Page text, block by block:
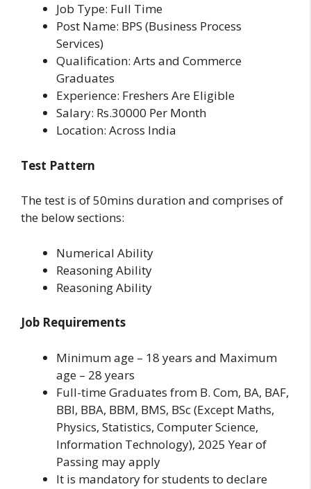
Job Type: Full Time
Post Name: BPS (Business Process
Services)
Qualification: Arts and Commerce
Graduates
Experience: Freshers Are Eligible
Salary: Rs.30000 Per Month
Location: Across India
Test Pattern
The test is of 50mins duration and comprises of
the below sections:
Numerical Ability
Reasoning Ability
Reasoning Ability
Job Requirements
Minimum age – 18 years and Maximum
age – 28 years
Full-time Graduates from B. Com, BA, BAF,
BBI, BBA, BBM, BMS, BSc (Except Maths,
Physics, Statistics, Computer Science,
Information Technology), 2025 Year of
Passing may apply
It is mandatory for students to declare